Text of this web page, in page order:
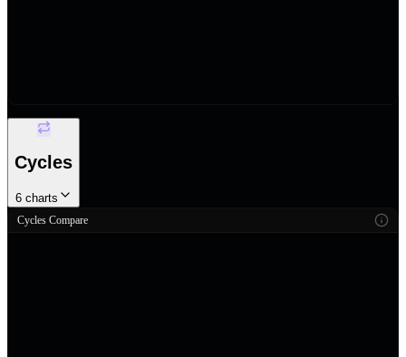
Cycles
6 charts
Cycles Compare